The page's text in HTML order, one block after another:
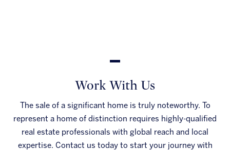
Work With Us
The sale of a significant home is truly noteworthy. To
represent a home of distinction requires highly-qualified
real estate professionals with global reach and local
expertise. Contact us today to start your journey with